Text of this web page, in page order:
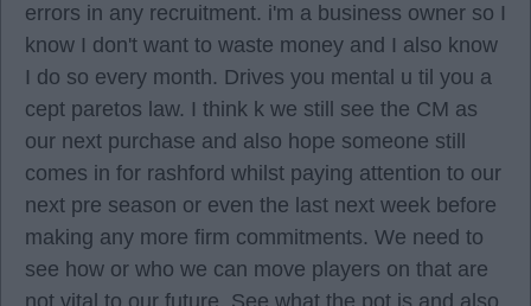
errors in any recruitment. i'm a business owner so I
know I don't want to waste money and I also know
I do so every month. Drives you mental u til you a
cept paretos law. I think k we still see the CM as
our next purchase and also hope someone still
comes in for rashford whilst paying attention to our
next pre season or even the last next week before
making any more firm commitments. We need to
see how or who we can move players on that are
not vital to our future. See what the pot is and also